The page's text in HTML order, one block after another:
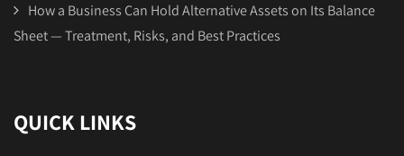
How a Business Can Hold Alternative Assets on Its Balance
Sheet — Treatment, Risks, and Best Practices
QUICK LINKS